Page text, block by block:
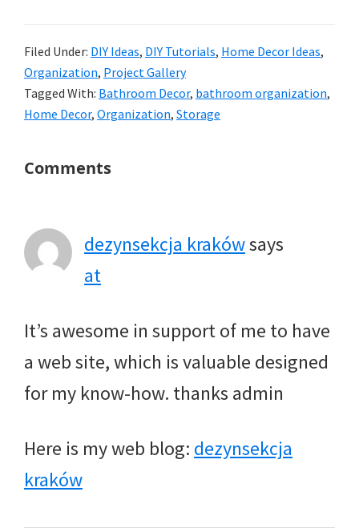
Filed Under: DIY Ideas, DIY Tutorials, Home Decor Ideas,
Organization, Project Gallery
Tagged With: Bathroom Decor, bathroom organization,
Home Decor, Organization, Storage
Reader
Comments
dezynsekcja krakówsays
at
It’s awesome in support of me to have
a web site, which is valuable designed
for my know-how. thanks admin
Here is my web blog: dezynsekcja
kraków